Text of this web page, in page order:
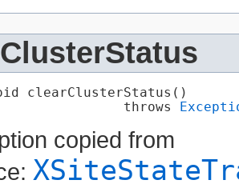
clearClusterStatus()
throws
copied from